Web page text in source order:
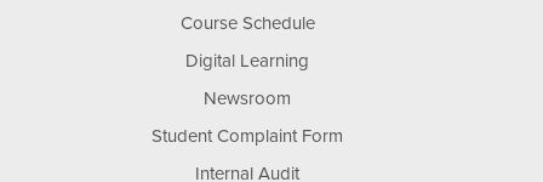
Course Schedule
Digital Learning
Newsroom
Student Complaint Form
Internal Audit